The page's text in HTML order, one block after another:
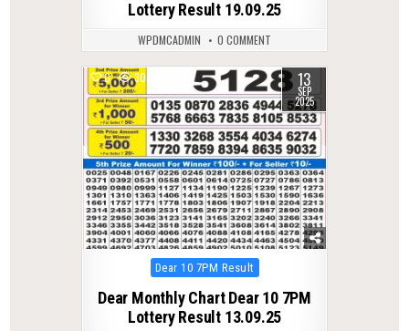
Lottery Result 19.09.25
WPDMCADMIN 0 COMMENT
0 307 13
SEP
2025
Posted
Dear 10 7PM Result
Dear Monthly Chart Dear 10 7PM
Lottery Result 13.09.25